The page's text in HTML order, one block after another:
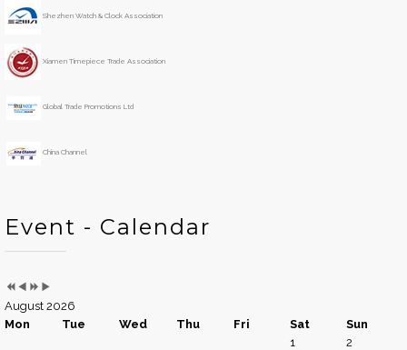
Shezhen Watch & Clock Association
Xiamen Timepiece Trade Association
Global Trade Promotions Ltd
China Channel
Event - Calendar
a
o
n
h
August 2026
Mon
Tue Wed Thu Fri Sat
Sun
1
2